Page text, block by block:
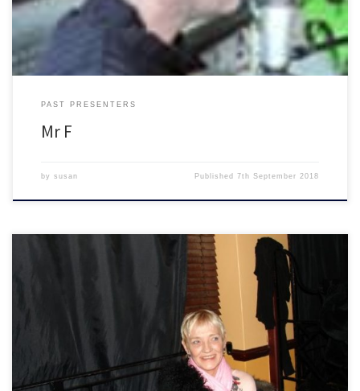
PAST PRESENTERS
Mr F
by susan Published7th September 2018
The Blues Show with Pearline (RIP) or Paula Moore